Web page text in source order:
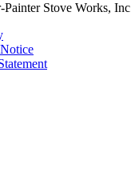
Stove Works,